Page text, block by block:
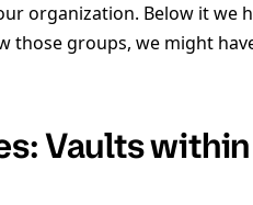
organization. Below it we
those groups, we might
Vaults